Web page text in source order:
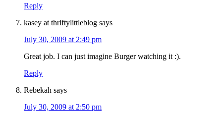
Reply
kasey at thriftylittleblog says
July 30, 2009 at 2:49 pm
Great job. I can just imagine Burger watching it :).
Reply
Rebekah says
July 30, 2009 at 2:50 pm